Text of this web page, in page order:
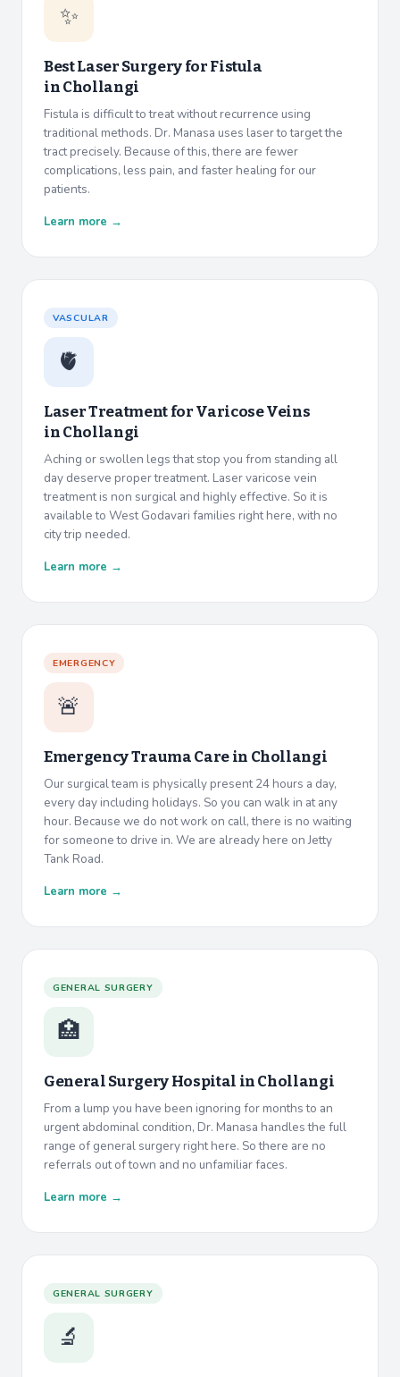
✨
Best Laser Surgery for Fistula
inChollangi
Fistula is difficult to treat without recurrence using
traditional methods. Dr. Manasa uses laser to target the
tract precisely. Because of this, there are fewer
complications, less pain, and faster healing for our
patients.
Learn more →
VASCULAR
🫀
Laser Treatment for Varicose Veins
inChollangi
Aching or swollen legs that stop you from standing all
day deserve proper treatment. Laser varicose vein
treatment is non surgical and highly effective. So it is
available to West Godavari families right here, with no
city trip needed.
Learn more →
EMERGENCY
🚨
Emergency Trauma Care in Chollangi
Our surgical team is physically present 24 hours a day,
every day including holidays. So you can walk in at any
hour. Because we do not work on call, there is no waiting
for someone to drive in. We are already here on Jetty
Tank Road.
Learn more →
GENERAL SURGERY
🏥
General Surgery Hospital inChollangi
From a lump you have been ignoring for months to an
urgent abdominal condition, Dr. Manasa handles the full
range of general surgery right here. So there are no
referrals out of town and no unfamiliar faces.
Learn more →
GENERAL SURGERY
🔬